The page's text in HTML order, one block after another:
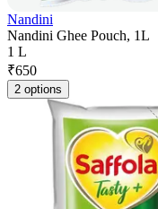
Nandini
Nandini Ghee Pouch, 1L
1 L
₹650
2 options